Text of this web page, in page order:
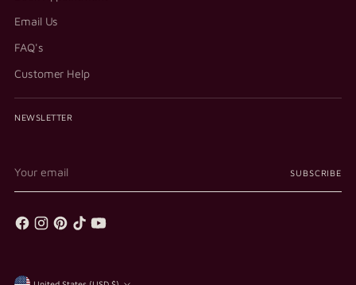
Email Us
FAQ's
Customer Help
NEWSLETTER
email
SUBSCRIBE